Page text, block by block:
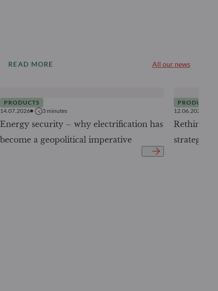
READ MORE All our news
PRODUCTS
14.07.2026
3 minutes
Energy security – why electrification has
become a geopolitical imperative
PRODUCTS
12.06.2026
strategy